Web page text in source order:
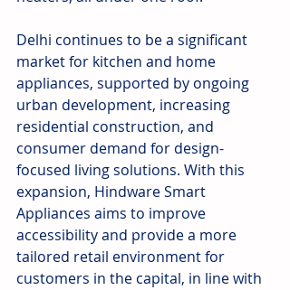
Delhi continues to be a significant
market for kitchen and home
appliances, supported by ongoing
urban development, increasing
residential construction, and
consumer demand for design-
focused living solutions. With this
expansion, Hindware Smart
Appliances aims to improve
accessibility and provide a more
tailored retail environment for
customers in the capital, in line with